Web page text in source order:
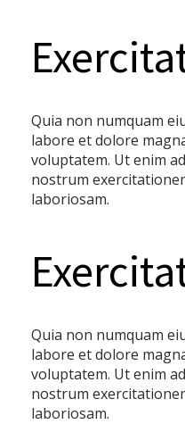
Quia non numquam
labore et dolore
voluptatem. Ut enim
nostrum
laboriosam.
Quia non numquam
labore et dolore
voluptatem. Ut enim
nostrum
laboriosam.